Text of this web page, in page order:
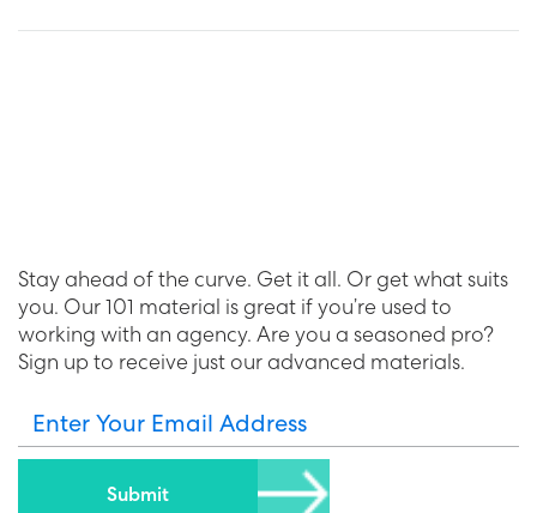
Stay ahead of the curve. Get it all. Or get what suits
you. Our 101 material is great if you’re used to
working with an agency. Are you a seasoned pro?
Sign up to receive just our advanced materials.
Enter Your Email Address